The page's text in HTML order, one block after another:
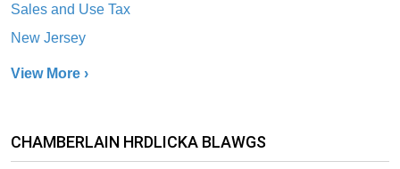
Sales and Use Tax
New Jersey
View More ›
CHAMBERLAIN HRDLICKA BLAWGS